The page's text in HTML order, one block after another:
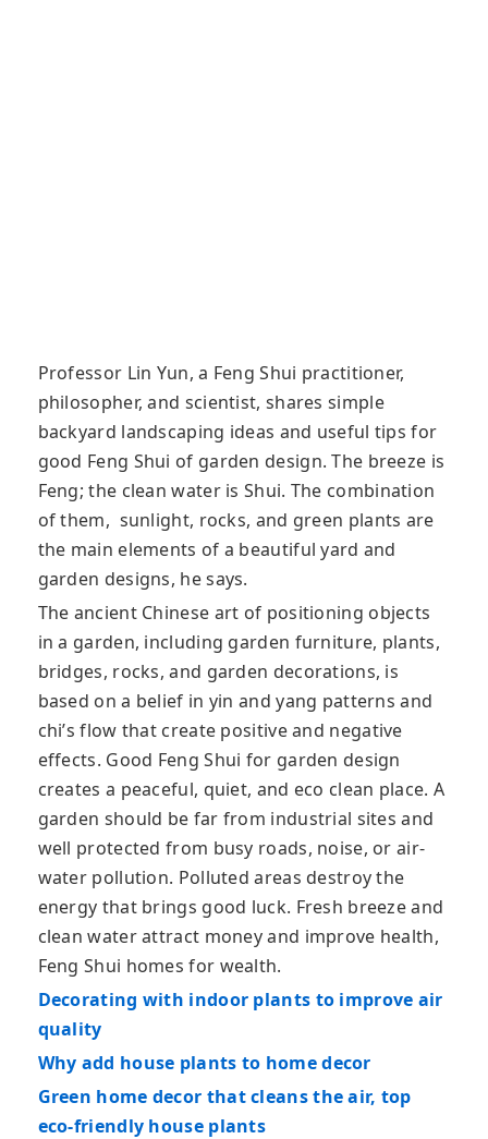
Professor Lin Yun, a Feng Shui practitioner,
philosopher, and scientist, shares simple
backyard landscaping ideas and useful tips for
good Feng Shui of garden design. The breeze is
Feng; the clean water is Shui. The combination
of them, sunlight, rocks, and green plants are
the main elements of a beautiful yard and
garden designs, he says.
The ancient Chinese art of positioning objects
in a garden, including garden furniture, plants,
bridges, rocks, and garden decorations, is
based on a belief in yin and yang patterns and
chi’s flow that create positive and negative
effects. Good Feng Shui for garden design
creates a peaceful, quiet, and eco clean place. A
garden should be far from industrial sites and
well protected from busy roads, noise, or air-
water pollution. Polluted areas destroy the
energy that brings good luck. Fresh breeze and
clean water attract money and improve health,
Feng Shui homes for wealth.
Decorating with indoor plants to improve air
quality
Why add house plants to home decor
Green home decor that cleans the air, top
eco-friendly house plants